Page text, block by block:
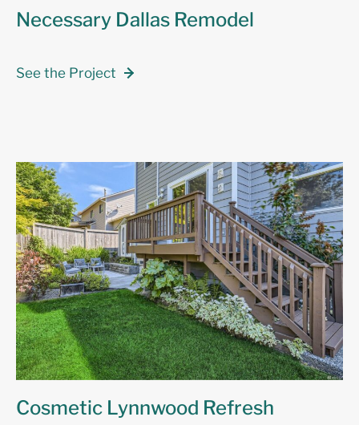
Necessary Dallas Remodel
See the Project
Cosmetic Lynnwood Refresh